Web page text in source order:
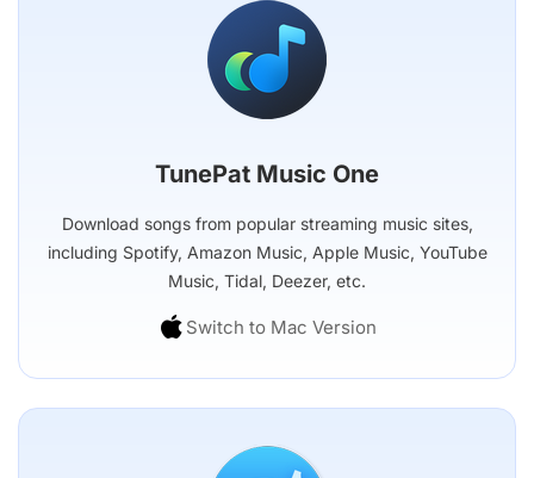
TunePat Music One
Download songs from popular streaming music sites,
including Spotify, Amazon Music, Apple Music, YouTube
Music, Tidal, Deezer, etc.
Switch to Mac Version